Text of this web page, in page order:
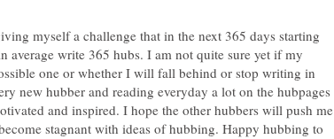
myself a challenge that in the next 365 days starting
average write 365 hubs. I am not quite sure yet if my
one or whether I will fall behind or stop writing in
new hubber and reading everyday a lot on the hubpages
and inspired. I hope the other hubbers will push me
stagnant with ideas of hubbing. Happy hubbing to